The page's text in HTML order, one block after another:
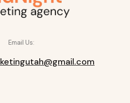
Email Us: